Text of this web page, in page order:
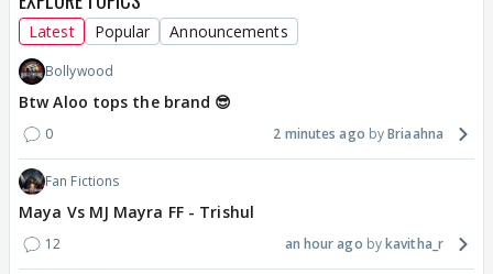
Latest Popular Announcements
Bollywood
Btw Aloo tops the brand 😎
0 2 minutes ago Briaahna
Fan Fictions
Maya Vs MJ Mayra FF - Trishul
12 an hour ago kavitha_r